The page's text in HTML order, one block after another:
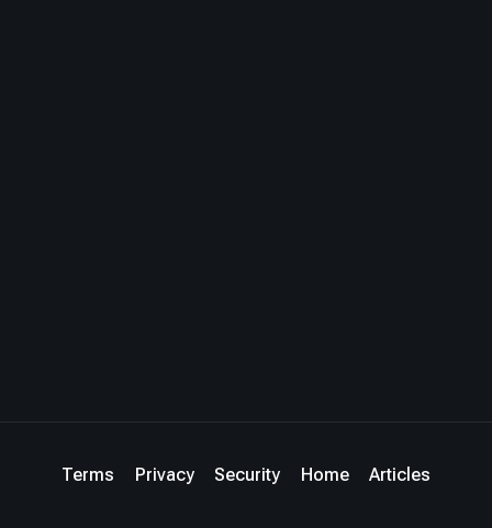
Terms Privacy Security Home Articles